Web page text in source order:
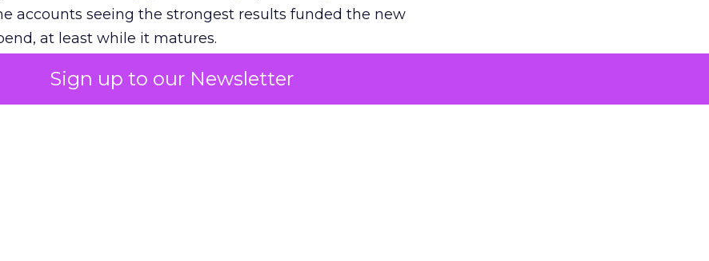
Sign up to our Newsletter
accounts seeing the strongest results funded the new
at least while it matures.
the table